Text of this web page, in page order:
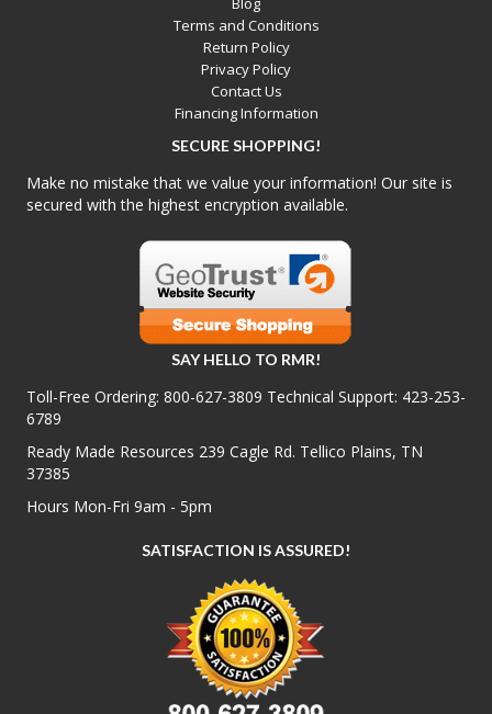
Terms and Conditions
Return Policy
Privacy Policy
Contact Us
Financing Information
SECURE SHOPPING!
Make no mistake that we value your information! Our site is
secured with the highest encryption available.
SAY HELLO TO RMR!
Toll-Free Ordering: 800-627-3809 Technical Support: 423-253-
6789
Ready Made Resources 239 Cagle Rd. Tellico Plains, TN
37385
Hours Mon-Fri 9am - 5pm
SATISFACTION IS ASSURED!